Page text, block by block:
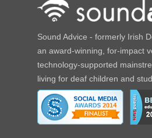
Sound Advice - formerly Irish
an award-winning, for-impact
technology-supported
living for deaf children and